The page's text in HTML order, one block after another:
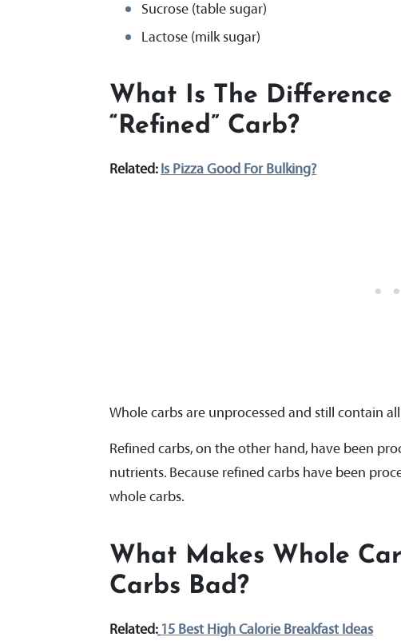
Sucrose (table sugar)
Lactose (milk sugar)
What Is The Difference
“refined” Carb?
Related: Is Pizza Good For Bulking?
Whole carbs are unprocessed and still contain
Refined carbs, on the other hand, have been
nutrients. Because refined carbs have been
whole carbs.
What Makes Whole
Carbs Bad?
Related: 15 Best High Calorie Breakfast Ideas